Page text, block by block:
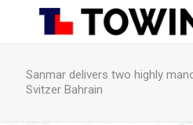
Sanmar delivers two highly
Svitzer Bahrain